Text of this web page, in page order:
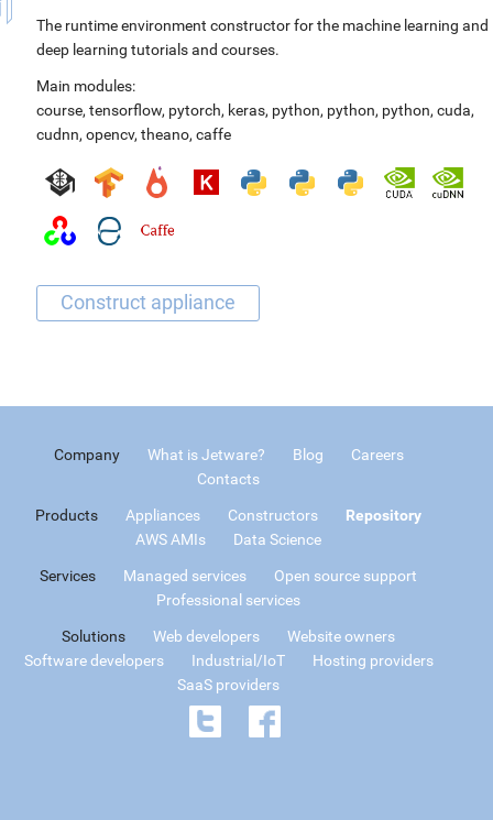
The runtime environment constructor for the machine learning and
deep learning tutorials and courses.
Main modules:
course, tensorflow, pytorch, keras, python, python, python, cuda,
cudnn, opencv, theano, caffe
Company What is Jetware? Blog
Careers
Contacts
Products Appliances Constructors
Repository
AWS AMIs
Data Science
Services Managed services
Open source support
Professional services
Solutions Web developers
Website owners
Software developers
Industrial/IoT
Hosting providers
SaaS providers